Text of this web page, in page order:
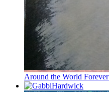
Around the World Forever